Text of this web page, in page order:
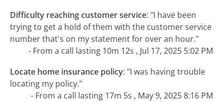
Difficulty reaching customer service: "I have been
trying to get a hold of them with the customer service
number that's on my statement for over an hour."
- From a call lasting 10m 12s , Jul 17, 2025 5:02 PM
Locate home insurance policy: "I was having trouble
locating my policy."
- From a call lasting 17m 5s , May 9, 2025 8:16 PM